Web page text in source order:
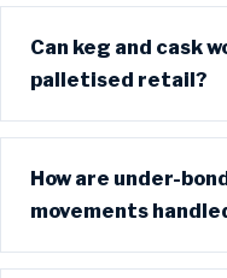
Can keg and cask
palletised retail?
How are under-
movements